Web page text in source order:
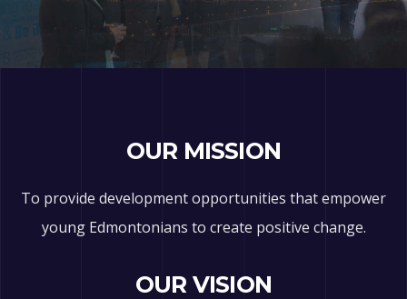
OUR MISSION
To provide development opportunities that empower
young Edmontonians to create positive change.
OUR VISION